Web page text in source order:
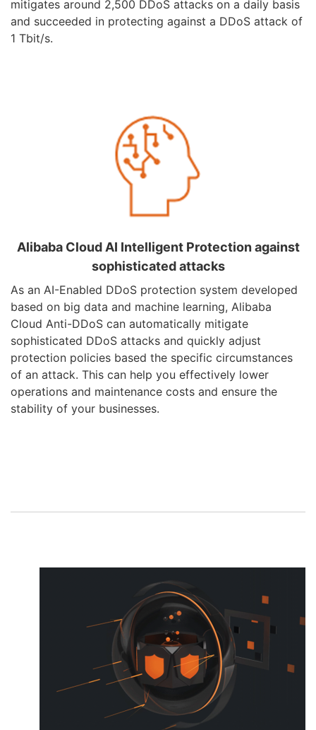
mitigates around 2,500 DDoS attacks on a daily basis
and succeeded in protecting against a DDoS attack of
1 Tbit/s.
Alibaba Cloud AI Intelligent Protection against
sophisticated attacks
As an AI-Enabled DDoS protection system developed
based on big data and machine learning, Alibaba
Cloud Anti-DDoS can automatically mitigate
sophisticated DDoS attacks and quickly adjust
protection policies based the specific circumstances
of an attack. This can help you effectively lower
operations and maintenance costs and ensure the
stability of your businesses.